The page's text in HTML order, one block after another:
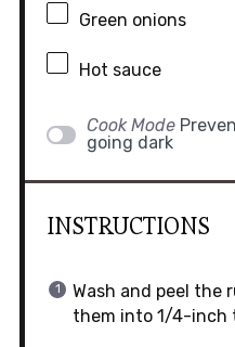
Green onions
Hot sauce
Cook Mode
going dark
INSTRUCTIONS
Wash and peel the
them into 1/4-inch